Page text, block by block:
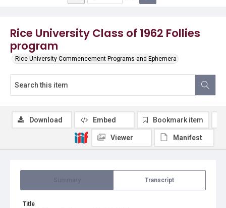
Rice University Class of 1962 Follies
program
Rice University Commencement Programs and Ephemera
Transcript
Title
Download Embed Bookmark item
Viewer Manifest